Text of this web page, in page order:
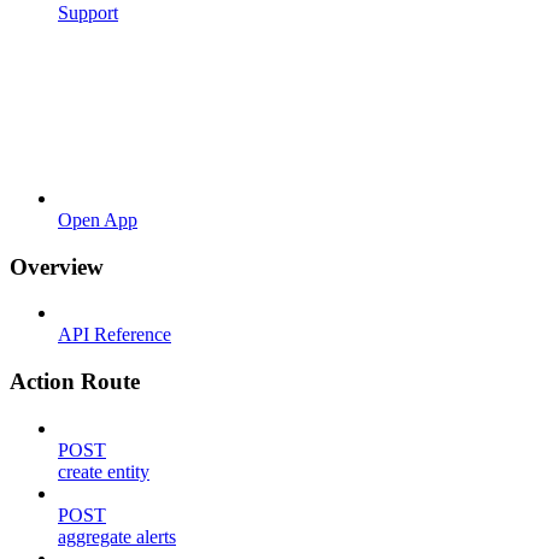
Support
Open App
Overview
API Reference
Action Route
POST
create entity
POST
aggregate alerts